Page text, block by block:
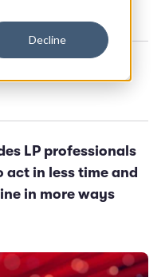
Decline
LP professionals
in less time and
in more ways